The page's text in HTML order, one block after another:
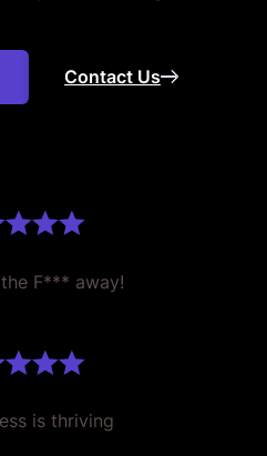
Contact Us
F*** away!
is thriving